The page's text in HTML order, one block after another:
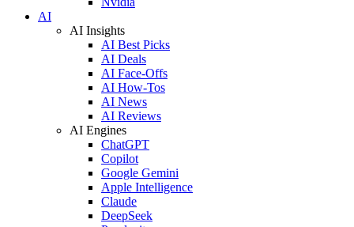
AI
AI Insights
AI Best Picks
AI Deals
AI Face-Offs
AI How-Tos
AI News
AI Reviews
AI Engines
ChatGPT
Copilot
Google Gemini
Apple Intelligence
Claude
DeepSeek